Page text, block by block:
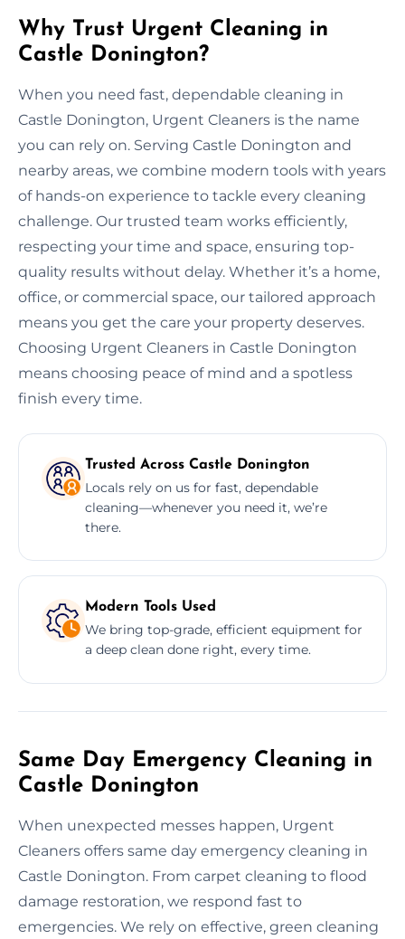
Why Trust Urgent Cleaning in
Castle Donington?
When you need fast, dependable cleaning in
Castle Donington, Urgent Cleaners is the name
you can rely on. Serving Castle Donington and
nearby areas, we combine modern tools with years
of hands-on experience to tackle every cleaning
challenge. Our trusted team works efficiently,
respecting your time and space, ensuring top-
quality results without delay. Whether it’s a home,
office, or commercial space, our tailored approach
means you get the care your property deserves.
Choosing Urgent Cleaners in Castle Donington
means choosing peace of mind and a spotless
finish every time.
Trusted Across Castle Donington
Locals rely on us for fast, dependable
cleaning—whenever you need it, we’re
there.
Modern Tools Used
We bring top-grade, efficient equipment for
a deep clean done right, every time.
Same Day Emergency Cleaning in
Castle Donington
When unexpected messes happen, Urgent
Cleaners offers same day emergency cleaning in
Castle Donington. From carpet cleaning to flood
damage restoration, we respond fast to
emergencies. We rely on effective, green cleaning